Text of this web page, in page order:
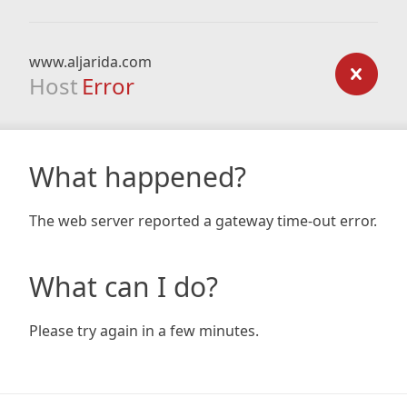
www.aljarida.com
Host Error
What happened?
The web server reported a gateway time-out error.
What can I do?
Please try again in a few minutes.